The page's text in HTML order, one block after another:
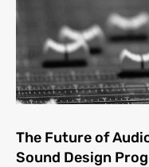
The Future of
Sound Design